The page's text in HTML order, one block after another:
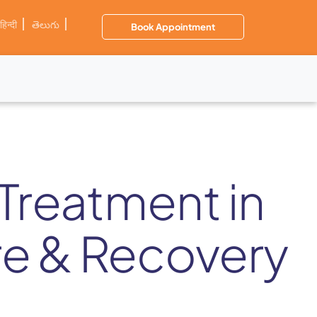
हिन्दी తెలుగు Book Appointment
in
& Recovery